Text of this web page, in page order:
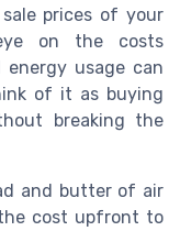
prices of your
on the costs
usage can
of it as buying
breaking the
and butter of air
cost upfront to